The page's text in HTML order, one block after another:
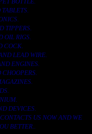
TIPPERS.
OIL RIGS.
COCK.
LEAD WIRE.
ENGINES.
DEVICES.
US NOW AND WE
BETTER..